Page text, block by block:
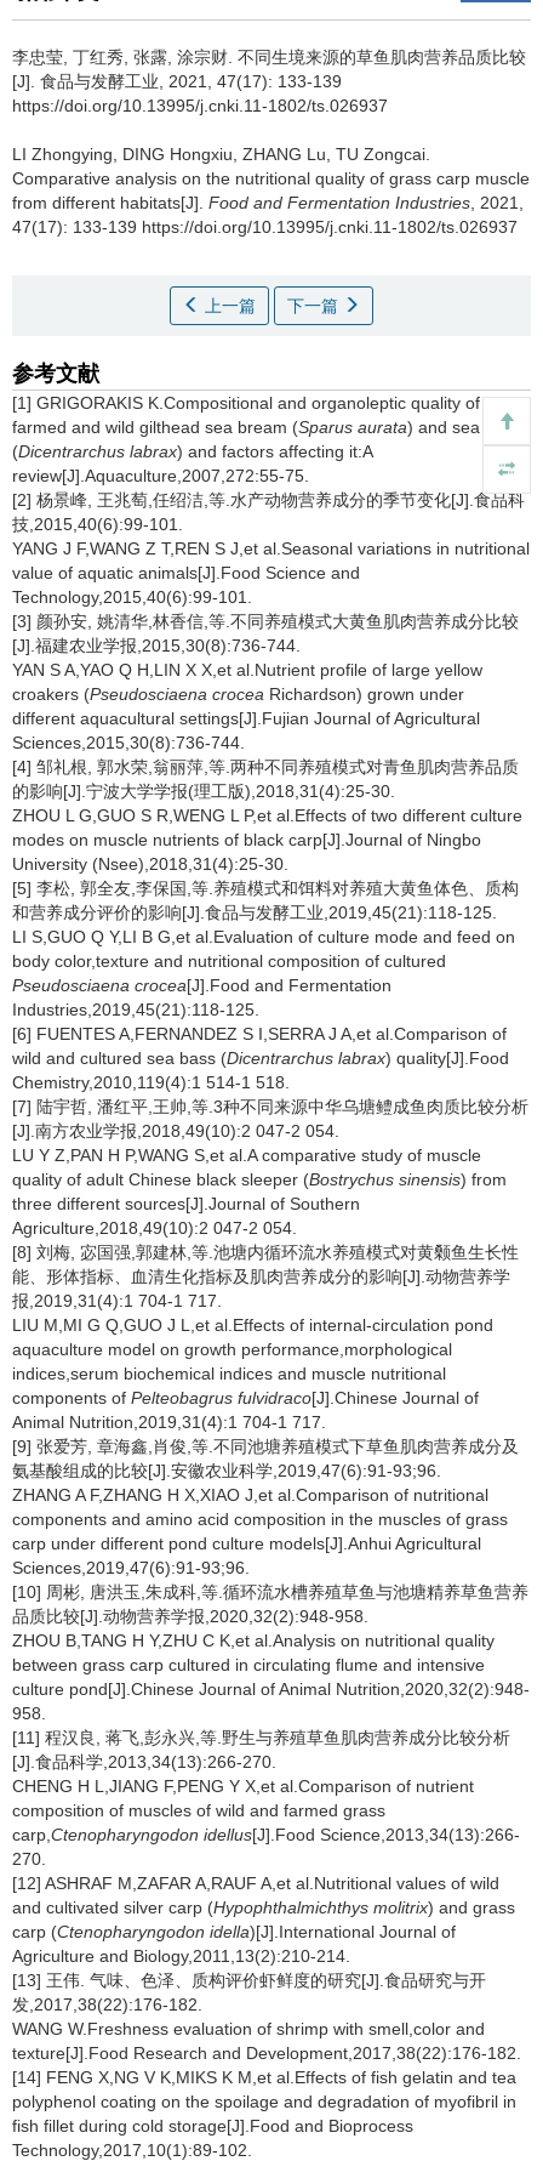
李忠莹 丁红秀 张露 涂宗财 不同生境来源的草鱼肌肉营养品质比较
[J]. 食品与发酵工业, 2021, 47(17): 133-139
https://doi.org/10.13995/j.cnki.11-1802/ts.026937
LI Zhongying DING Hongxiu ZHANG Lu TU Zongcai
Comparative analysis on the nutritional quality of grass carp muscle
from different habitats[J]. Food and Fermentation Industries , 2021,
47(17): 133-139 https://doi.org/10.13995/j.cnki.11-1802/ts.026937
上一篇 下一篇
参考文献
[1] GRIGORAKIS K.Compositional and organoleptic quality of
farmed and wild gilthead sea bream (Sparus aurata) and sea bass
(Dicentrarchus labrax) and factors affecting it:A
review[J].Aquaculture,2007,272:55-75.
[2] 杨景峰, 王兆萄,任绍洁,等.水产动物营养成分的季节变化[J].食品科
技,2015,40(6):99-101.
YANG J F,WANG Z T,REN S J,et al.Seasonal variations in nutritional
value of aquatic animals[J].Food Science and
Technology,2015,40(6):99-101.
[3] 颜孙安, 姚清华,林香信,等.不同养殖模式大黄鱼肌肉营养成分比较
[J].福建农业学报,2015,30(8):736-744.
YAN S A,YAO Q H,LIN X X,et al.Nutrient profile of large yellow
croakers (Pseudosciaena crocea Richardson) grown under
different aquacultural settings[J].Fujian Journal of Agricultural
Sciences,2015,30(8):736-744.
[4] 邹礼根, 郭水荣,翁丽萍,等.两种不同养殖模式对青鱼肌肉营养品质
的影响[J].宁波大学学报(理工版),2018,31(4):25-30.
ZHOU L G,GUO S R,WENG L P,et al.Effects of two different culture
modes on muscle nutrients of black carp[J].Journal of Ningbo
University (Nsee),2018,31(4):25-30.
[5] 李松, 郭全友,李保国,等.养殖模式和饵料对养殖大黄鱼体色、质构
和营养成分评价的影响[J].食品与发酵工业,2019,45(21):118-125.
LI S,GUO Q Y,LI B G,et al.Evaluation of culture mode and feed on
body color,texture and nutritional composition of cultured
Pseudosciaena crocea[J].Food and Fermentation
Industries,2019,45(21):118-125.
[6] FUENTES A,FERNANDEZ S I,SERRA J A,et al.Comparison of
wild and cultured sea bass (Dicentrarchus labrax) quality[J].Food
Chemistry,2010,119(4):1 514-1 518.
[7] 陆宇哲, 潘红平,王帅,等.3种不同来源中华乌塘鳢成鱼肉质比较分析
[J].南方农业学报,2018,49(10):2 047-2 054.
LU Y Z,PAN H P,WANG S,et al.A comparative study of muscle
quality of adult Chinese black sleeper (Bostrychus sinensis) from
three different sources[J].Journal of Southern
Agriculture,2018,49(10):2 047-2 054.
[8] 刘梅, 宓国强,郭建林,等.池塘内循环流水养殖模式对黄颡鱼生长性
能、形体指标、血清生化指标及肌肉营养成分的影响[J].动物营养学
报,2019,31(4):1 704-1 717.
LIU M,MI G Q,GUO J L,et al.Effects of internal-circulation pond
aquaculture model on growth performance,morphological
indices,serum biochemical indices and muscle nutritional
components of Pelteobagrus fulvidraco[J].Chinese Journal of
Animal Nutrition,2019,31(4):1 704-1 717.
[9] 张爱芳, 章海鑫,肖俊,等.不同池塘养殖模式下草鱼肌肉营养成分及
氨基酸组成的比较[J].安徽农业科学,2019,47(6):91-93;96.
ZHANG A F,ZHANG H X,XIAO J,et al.Comparison of nutritional
components and amino acid composition in the muscles of grass
carp under different pond culture models[J].Anhui Agricultural
Sciences,2019,47(6):91-93;96.
[10] 周彬, 唐洪玉,朱成科,等.循环流水槽养殖草鱼与池塘精养草鱼营养
品质比较[J].动物营养学报,2020,32(2):948-958.
ZHOU B,TANG H Y,ZHU C K,et al.Analysis on nutritional quality
between grass carp cultured in circulating flume and intensive
culture pond[J].Chinese Journal of Animal Nutrition,2020,32(2):948-
958.
[11] 程汉良, 蒋飞,彭永兴,等.野生与养殖草鱼肌肉营养成分比较分析
[J].食品科学,2013,34(13):266-270.
CHENG H L,JIANG F,PENG Y X,et al.Comparison of nutrient
composition of muscles of wild and farmed grass
carp, Ctenopharyngodon idellus[J].Food Science,2013,34(13):266-
270.
[12] ASHRAF M,ZAFAR A,RAUF A,et al.Nutritional values of wild
and cultivated silver carp (Hypophthalmichthys molitrix) and grass
carp (Ctenopharyngodon idella)[J].International Journal of
Agriculture and Biology,2011,13(2):210-214.
[13] 王伟. 气味、色泽、质构评价虾鲜度的研究[J].食品研究与开
发,2017,38(22):176-182.
WANG W.Freshness evaluation of shrimp with smell,color and
texture[J].Food Research and Development,2017,38(22):176-182.
[14] FENG X,NG V K,MIKS K M,et al.Effects of fish gelatin and tea
polyphenol coating on the spoilage and degradation of myofibril in
fish fillet during cold storage[J].Food and Bioprocess
Technology,2017,10(1):89-102.